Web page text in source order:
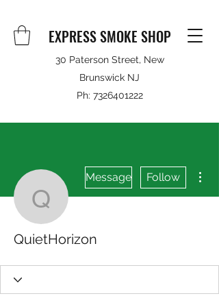
EXPRESS SMOKE SHOP
30 Paterson Street, New
Brunswick NJ
Ph: 7326401222
QuietHorizon
Message Follow
QuietHorizon